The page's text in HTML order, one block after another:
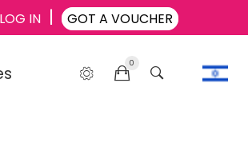
LOG IN GOT A VOUCHER
0